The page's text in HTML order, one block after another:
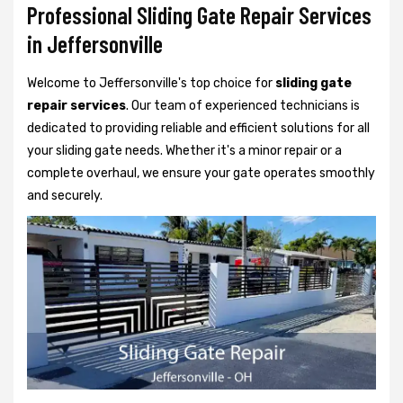
Professional Sliding Gate Repair Services
in Jeffersonville
Welcome to Jeffersonville's top choice for sliding gate
repair services. Our team of experienced technicians is
dedicated to providing reliable and efficient solutions for all
your sliding gate needs. Whether it's a minor repair or a
complete overhaul, we ensure your gate operates smoothly
and securely.